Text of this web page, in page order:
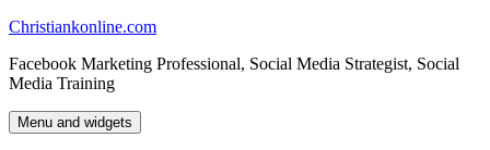
Skip
content
Christiankonline.com
Facebook Marketing Professional, Social Media Strategist, Social
Media Training
Menu and widgets